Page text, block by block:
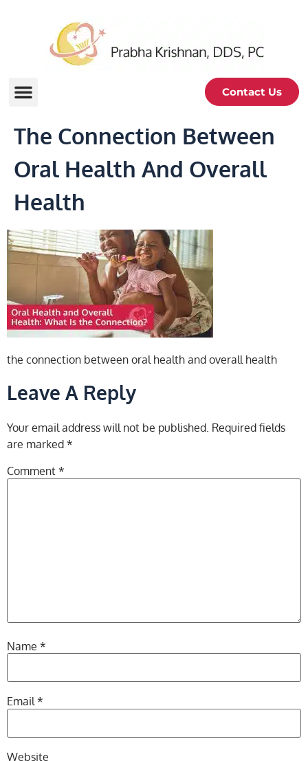
Contact Us
The Connection Between
Oral Health And Overall
Health
the connection between oral health and overall health
Leave A Reply
Your email address will not be published. Required fields
are marked *
Comment *
Name *
Email*
Website